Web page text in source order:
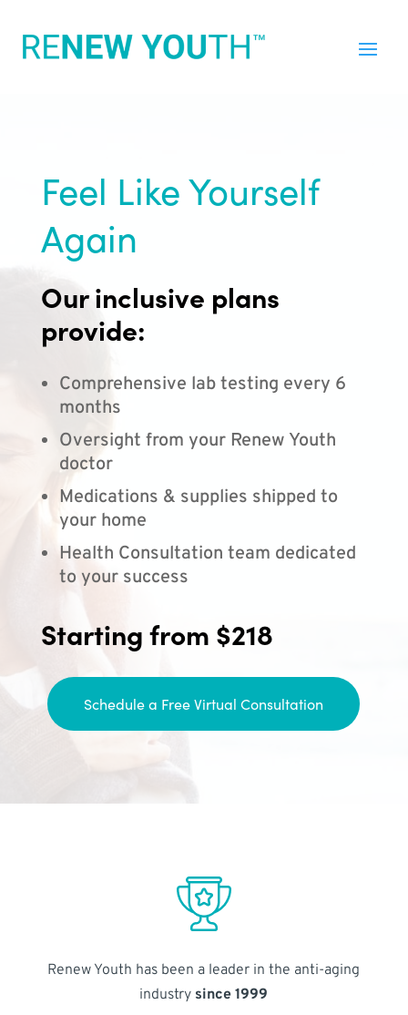
Feel Like Yourself
Again
Our inclusive plans
provide:
Comprehensive lab testing every 6
months
Oversight from your Renew Youth
doctor
Medications & supplies shipped to
your home
Health Consultation team dedicated
to your success
Starting from $218
Schedule a Free Virtual Consultation
Renew Youth has been a leader in the anti-aging
industry since 1999